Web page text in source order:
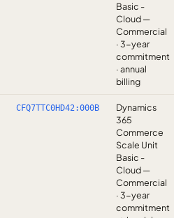
Basic -
Cloud —
Commercial
· 3-year
commitment
· annual
billing
CFQ7TTC0HD42:000B
Dynamics
365
Commerce
Scale Unit
Basic -
Cloud —
Commercial
· 3-year
commitment